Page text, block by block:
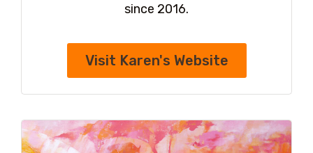
since 2016.
Visit Karen's Website